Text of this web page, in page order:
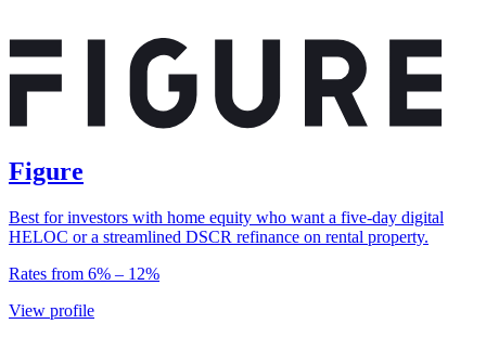
Figure
Best for investors with home equity who want a five-day digital
HELOC or a streamlined DSCR refinance on rental property.
Rates from 6% – 12%
View profile